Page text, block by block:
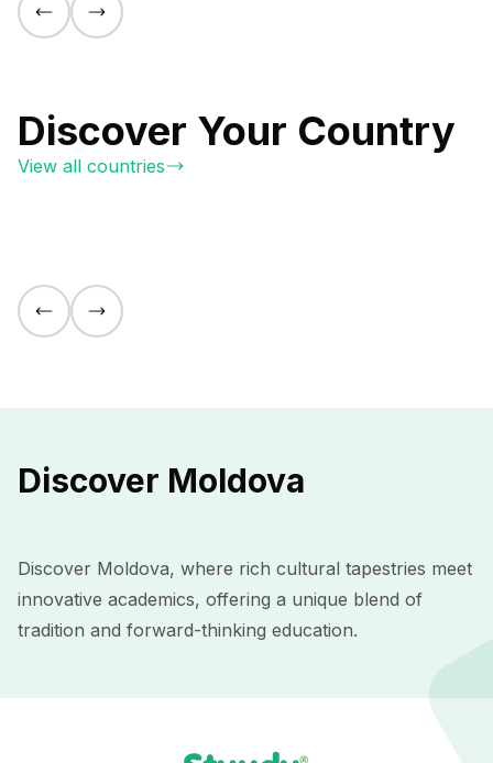
Discover Your Country
View all countries
Discover Moldova
Discover Moldova, where rich cultural tapestries meet
innovative academics, offering a unique blend of
tradition and forward-thinking education.